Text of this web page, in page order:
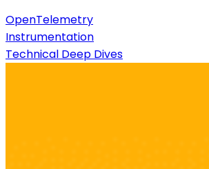
OpenTelemetry
Instrumentation
Technical Deep Dives